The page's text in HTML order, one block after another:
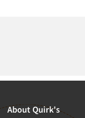
About Quirk's